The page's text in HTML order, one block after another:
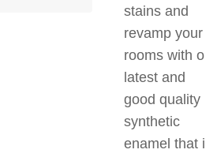
stains and
revamp your
rooms with our
latest and
good quality
synthetic
enamel that is